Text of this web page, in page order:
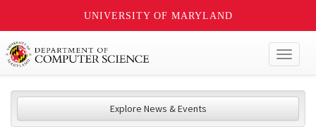
UNIVERSITY OF MARYLAND
Explore News & Events